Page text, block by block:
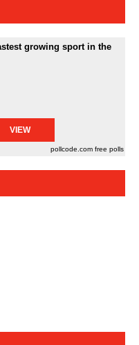
growing sport in the
pollcode.com free polls